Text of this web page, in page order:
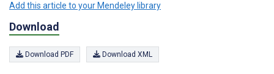
Add this article to your Mendeley library
Download
Download PDF Download XML